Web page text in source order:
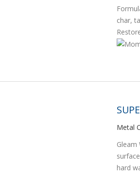
char,
Metal
Gleam
hard